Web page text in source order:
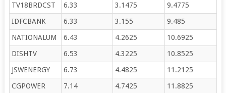
TV18BRDCST
6.33 3.1475
9.4775
IDFCBANK
6.33 3.155
9.485
NATIONALUM
6.43 4.2625
10.6925
DISHTV
6.53 4.3225
10.8525
JSWENERGY
6.73 4.4825
11.2125
CGPOWER
7.14 4.7425
11.8825